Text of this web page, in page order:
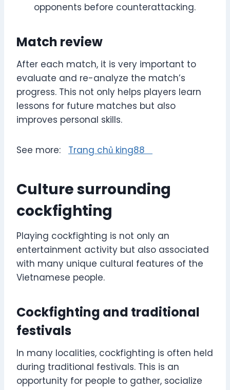
opponents before counterattacking.
Match review
After each match, it is very important to
evaluate and re-analyze the match’s
progress. This not only helps players learn
lessons for future matches but also
improves personal skills.
See more: Trang chủ king88
Culture surrounding
cockfighting
Playing cockfighting is not only an
entertainment activity but also associated
with many unique cultural features of the
Vietnamese people.
Cockfighting and traditional
festivals
In many localities, cockfighting is often held
during traditional festivals. This is an
opportunity for people to gather, socialize